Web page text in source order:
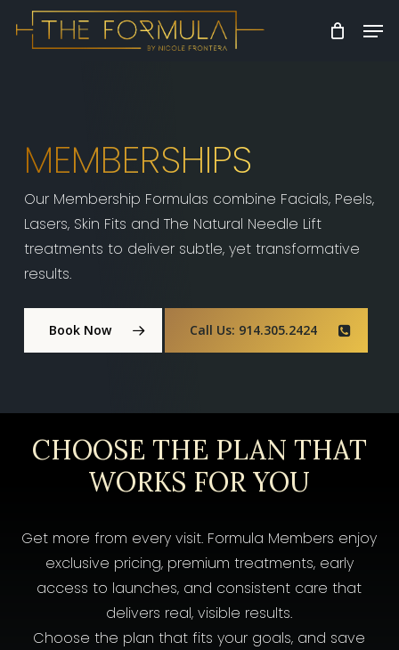
MEMBERSHIPS
Our Membership Formulas combine Facials, Peels,
Lasers, Skin Fits and The Natural Needle Lift
treatments to deliver subtle, yet transformative
results.
Book Now Call Us: 914.305.2424
CHOOSE THE PLAN THAT
WORKS FOR YOU
Get more from every visit. Formula Members enjoy
exclusive pricing, premium treatments, early
access to launches, and consistent care that
delivers real, visible results.
Choose the plan that fits your goals, and save